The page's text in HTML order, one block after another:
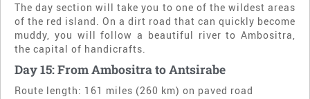
The day section will take you to one of the wildest areas
of the red island. On a dirt road that can quickly become
muddy, you will follow a beautiful river to Ambositra,
the capital of handicrafts.
Day 15: From Ambositra to Antsirabe
Route length: 161 miles (260 km) on paved road